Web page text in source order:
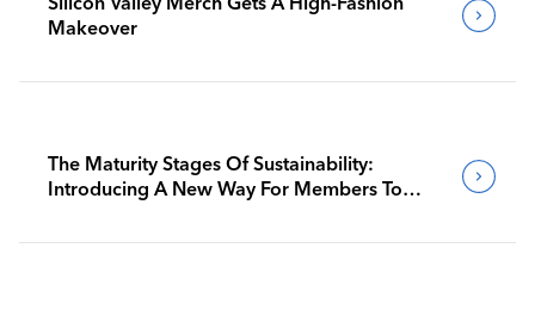
Makeover
The Maturity Stages Of Sustainability:
Introducing A New Way For Members To